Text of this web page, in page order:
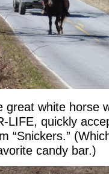
great white horse
LIFE, quickly
“Snickers.”
candy bar.)